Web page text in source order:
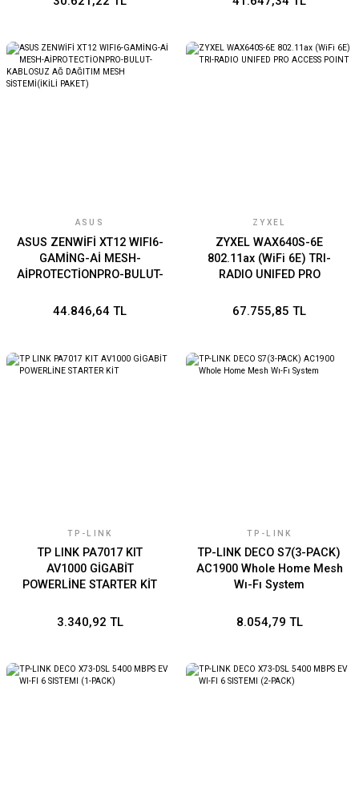
ASUS
ASUS ZENWİFİ XT12 WIFI6-
GAMİNG-Aİ MESH-
AİPROTECTİONPRO-BULUT-
MESH SİSTEMİ(İKİLİ
44.846,64 TL
ZYXEL
ZYXEL WAX640S-6E
802.11ax (WiFi 6E) TRI-
RADIO UNIFED PRO
67.755,85 TL
TP-LINK
TP LINK PA7017 KIT
AV1000 GİGABİT
POWERLİNE STARTER KİT
3.340,92 TL
TP-LINK
TP-LINK DECO S7(3-PACK)
AC1900 Whole Home Mesh
Wı-Fı System
8.054,79 TL